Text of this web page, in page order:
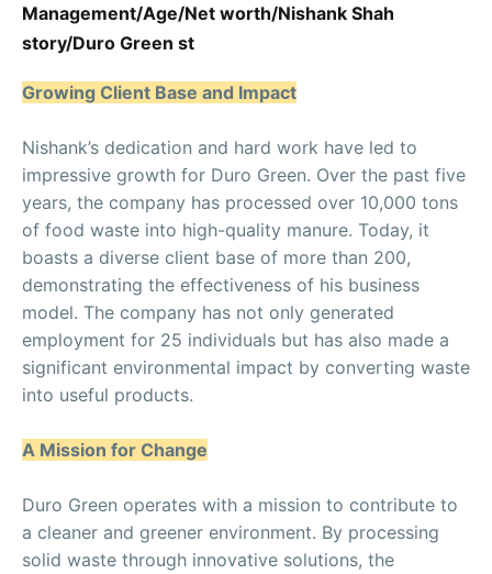
Management/Age/Net worth/Nishank Shah
story/Duro Green st
Growing Client Base and Impact
Nishank’s dedication and hard work have led to
impressive growth for Duro Green. Over the past five
years, the company has processed over 10,000 tons
of food waste into high-quality manure. Today, it
boasts a diverse client base of more than 200,
demonstrating the effectiveness of his business
model. The company has not only generated
employment for 25 individuals but has also made a
significant environmental impact by converting waste
into useful products.
A Mission for Change
Duro Green operates with a mission to contribute to
a cleaner and greener environment. By processing
solid waste through innovative solutions, the